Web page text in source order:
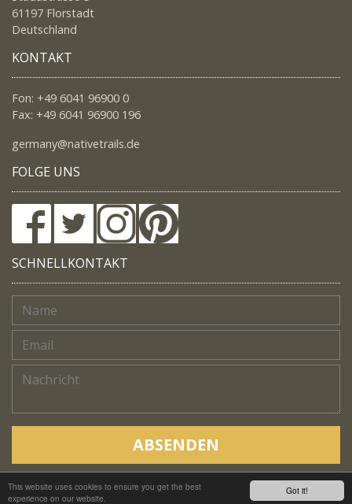
Got it!
This website uses cookies to ensure you get the best
experience on our website.
61197 Florstadt
Deutschland
KONTAKT
Fon: +49 6041 96900 0
Fax: +49 6041 96900 196
germany@nativetrails.de
FOLGE UNS
SCHNELLKONTAKT
ABSENDEN
Copyright © Native Trails, All rights reserved 2018